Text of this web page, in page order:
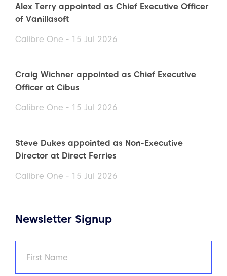
Alex Terry appointed as Chief Executive Officer
of Vanillasoft
Calibre One - 15 Jul 2026
Craig Wichner appointed as Chief Executive
Officer at Cibus
Calibre One - 15 Jul 2026
Steve Dukes appointed as Non-Executive
Director at Direct Ferries
Calibre One - 15 Jul 2026
Newsletter Signup